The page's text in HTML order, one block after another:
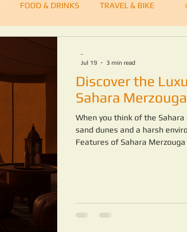
FOOD & DRINKS TRAVEL & BIKE
DESERT TRIP MAROCCO FAMILY TRIP
Discover the
Sahara
When you think of the
sand dunes and a harsh
Features of Sahara
-
Jul 19
3 min read